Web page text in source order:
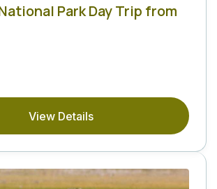
Park Day Trip from
View Details